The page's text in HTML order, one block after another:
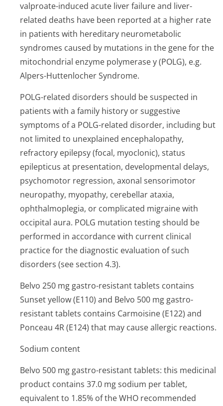
valproate-induced acute liver failure and liver-
related deaths have been reported at a higher rate
in patients with hereditary neurometabolic
syndromes caused by mutations in the gene for the
mitochondrial enzyme polymerase y (POLG), e.g.
Alpers-Huttenlocher Syndrome.
POLG-related disorders should be suspected in
patients with a family history or suggestive
symptoms of a POLG-related disorder, including but
not limited to unexplained encephalopathy,
refractory epilepsy (focal, myoclonic), status
epilepticus at presentation, developmental delays,
psychomotor regression, axonal sensorimotor
neuropathy, myopathy, cerebellar ataxia,
ophthalmoplegia, or complicated migraine with
occipital aura. POLG mutation testing should be
performed in accordance with current clinical
practice for the diagnostic evaluation of such
disorders (see section 4.3).
Belvo 250 mg gastro-resistant tablets contains
Sunset yellow (E110) and Belvo 500 mg gastro-
resistant tablets contains Carmoisine (E122) and
Ponceau 4R (E124) that may cause allergic reactions.
Sodium content
Belvo 500 mg gastro-resistant tablets: this medicinal
product contains 37.0 mg sodium per tablet,
equivalent to 1.85% of the WHO recommended